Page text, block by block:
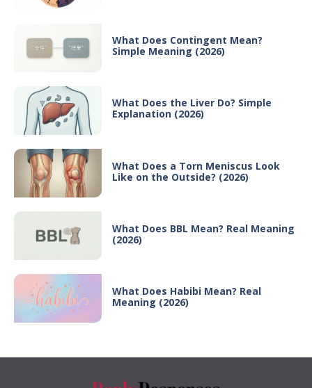
What Does Contingent Mean?
Simple Meaning (2026)
What Does the Liver Do? Simple
Explanation (2026)
What Does a Torn Meniscus Look
Like on the Outside? (2026)
What Does BBL Mean? Real Meaning
(2026)
What Does Habibi Mean? Real
Meaning (2026)